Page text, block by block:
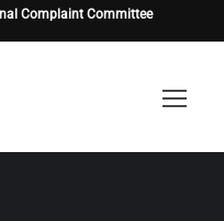
Complaint Committee